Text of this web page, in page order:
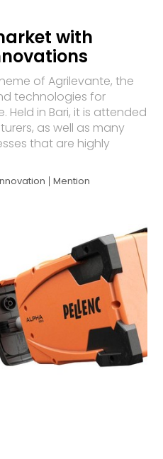
with
of Agrilevante, the
technologies for
Held in Bari, it is attended
as well as many
that are highly
Mention